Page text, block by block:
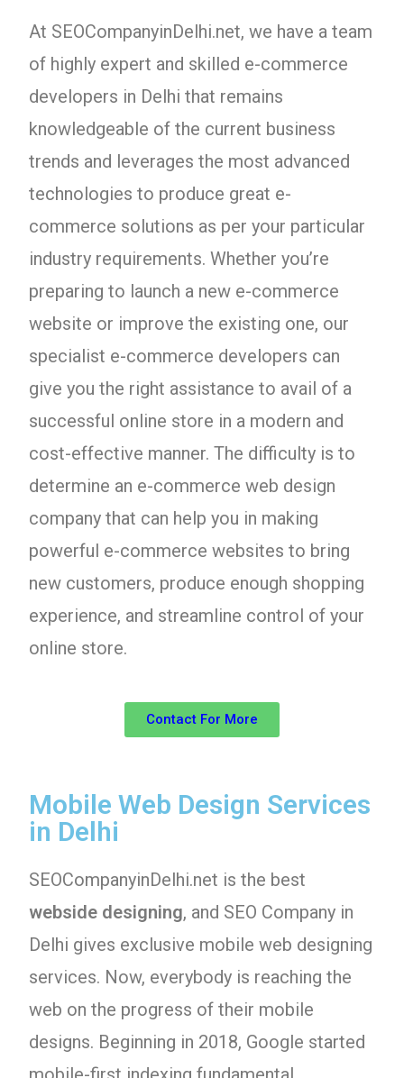
At SEOCompanyinDelhi.net, we have a team
of highly expert and skilled e-commerce
developers in Delhi that remains
knowledgeable of the current business
trends and leverages the most advanced
technologies to produce great e-
commerce solutions as per your particular
industry requirements. Whether you’re
preparing to launch a new e-commerce
website or improve the existing one, our
specialist e-commerce developers can
give you the right assistance to avail of a
successful online store in a modern and
cost-effective manner. The difficulty is to
determine an e-commerce web design
company that can help you in making
powerful e-commerce websites to bring
new customers, produce enough shopping
experience, and streamline control of your
online store.
Contact For More
Mobile Web Design Services
in Delhi
SEOCompanyinDelhi.net is the best
webside designing, and SEO Company in
Delhi gives exclusive mobile web designing
services. Now, everybody is reaching the
web on the progress of their mobile
designs. Beginning in 2018, Google started